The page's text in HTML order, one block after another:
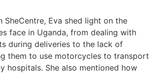
SheCentre, Eva shed light on the
face in Uganda, from dealing with
during deliveries to the lack of
them to use motorcycles to transport
hospitals. She also mentioned how